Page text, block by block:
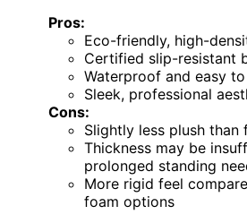
Pros:
Eco-friendly, high-
Certified slip-resistant
Waterproof and easy
Sleek, professional
Cons:
Slightly less plush than
Thickness may be
prolonged standing
More rigid feel
foam options